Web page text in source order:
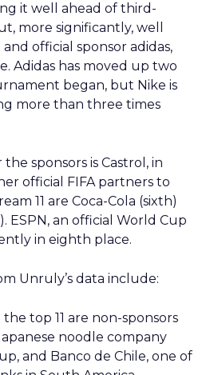
it well ahead of third-
more significantly, well
official sponsor adidas,
Adidas has moved up two
began, but Nike is
more than three times
sponsors is Castrol, in
official FIFA partners to
11 are Coca-Cola (sixth)
ESPN, an official World Cup
in eighth place.
Unruly’s data include:
top 11 are non-sponsors
noodle company
and Banco de Chile, one of